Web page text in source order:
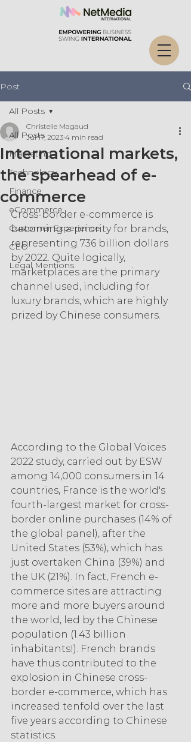
Post
All Posts
Marketing
Technology
Finance
eCommerce
Customer Experience
CEO
Legal Mentions
All Posts
International markets,
the spearhead of e-
commerce
Christelle Magaud
Jul 17, 2023 4 min read
Cross-border e-commerce is
becoming a priority for brands,
representing 736 billion dollars
by 2022. Quite logically,
marketplaces are the primary
channel used, including for
luxury brands, which are highly
prized by Chinese consumers.
According to the Global Voices
2022 study, carried out by ESW
among 14,000 consumers in 14
countries, France is the world's
fourth-largest market for cross-
border online purchases (14% of
the global panel), after the
United States (53%), which has
just overtaken China (39%) and
the UK (21%). In fact, French e-
commerce sites are attracting
more and more buyers around
the world, led by the Chinese
population (1.43 billion
inhabitants!). French brands
have thus contributed to the
explosion in Chinese cross-
border e-commerce, which has
increased tenfold over the last
five years according to Chinese
statistics.